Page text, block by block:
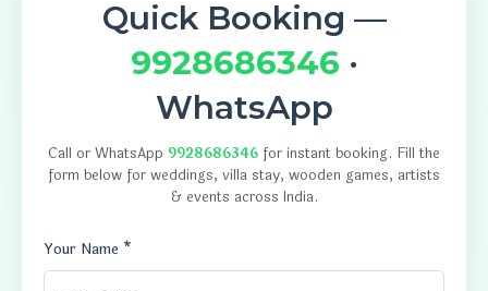
Quick Booking —
9928686346 ·
WhatsApp
Call or WhatsApp 9928686346 for instant booking. Fill the
form below for weddings, villa stay, wooden games, artists
& events across India.
Your Name *